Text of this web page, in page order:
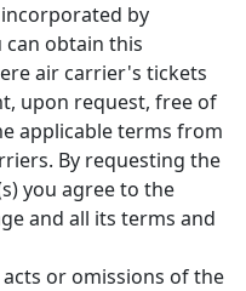
by
can obtain this
air carrier's tickets
upon request, free of
applicable terms from
By requesting the
you agree to the
and all its terms and
or omissions of the